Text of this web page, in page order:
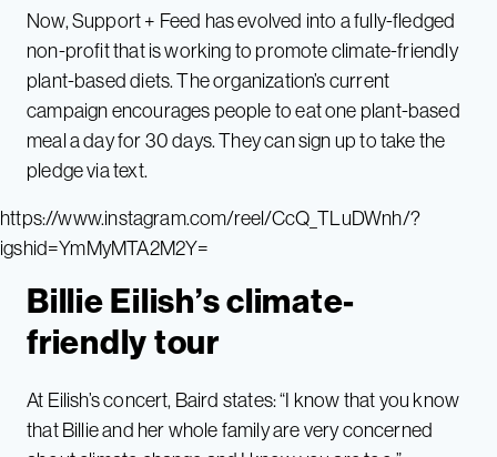
Now, Support + Feed has evolved into a fully-fledged
non-profit that is working to promote climate-friendly
plant-based diets. The organization’s current
campaign encourages people to eat one plant-based
meal a day for 30 days. They can sign up to take the
pledge via text.
https://www.instagram.com/reel/CcQ_TLuDWnh/?
igshid=YmMyMTA2M2Y=
Billie Eilish’s climate-
friendly tour
At Eilish’s concert, Baird states: “I know that you know
that Billie and her whole family are very concerned